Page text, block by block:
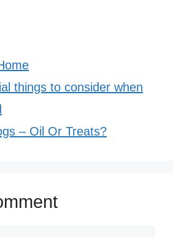
things to consider when
– Oil Or Treats?